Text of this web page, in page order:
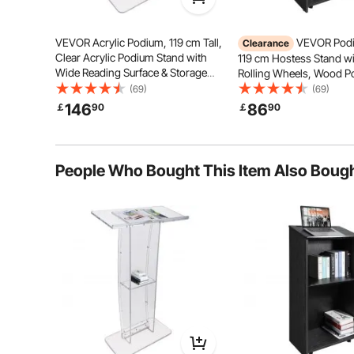
Easy
VEVOR Acrylic Podium, 119 cm Tall,
Clear Acrylic Podium Stand with
Wide Reading Surface & Storage
Shelf, Floor-standing Clear Pulpits
Acrylic for Church Office School
(69)
￡14690
Clearance VEVOR
119 cm Hostess Stand
Rolling Wheels, Wood
Storage Shelves, and
Desktop, Lecterns &
Church, Office, School,
(69)
￡8690
People Who Bought This Item Also